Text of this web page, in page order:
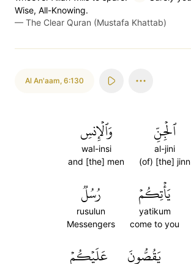
Wise, All-Knowing.
— The Clear Quran (Mustafa Khattab)
Al An'aam, 6:130
ٱلۡجِنِّ
al-jini
(of) [the] jinn
وَٱلۡإِنسِ
wal-insi
and [the] men
يَأۡتِكُمۡ
yatikum
come to you
رُسُلٞ
rusulun
Messengers
يَقُصُّونَ عَلَيۡكُمۡ